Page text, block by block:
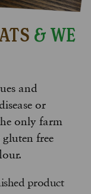
& WE
and
or
only farm
free
product